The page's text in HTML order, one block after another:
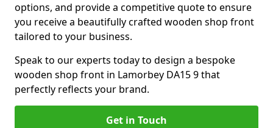
options, and provide a competitive quote to ensure
you receive a beautifully crafted wooden shop front
tailored to your business.
Speak to our experts today to design a bespoke
wooden shop front in Lamorbey DA15 9 that
perfectly reflects your brand.
Get in Touch